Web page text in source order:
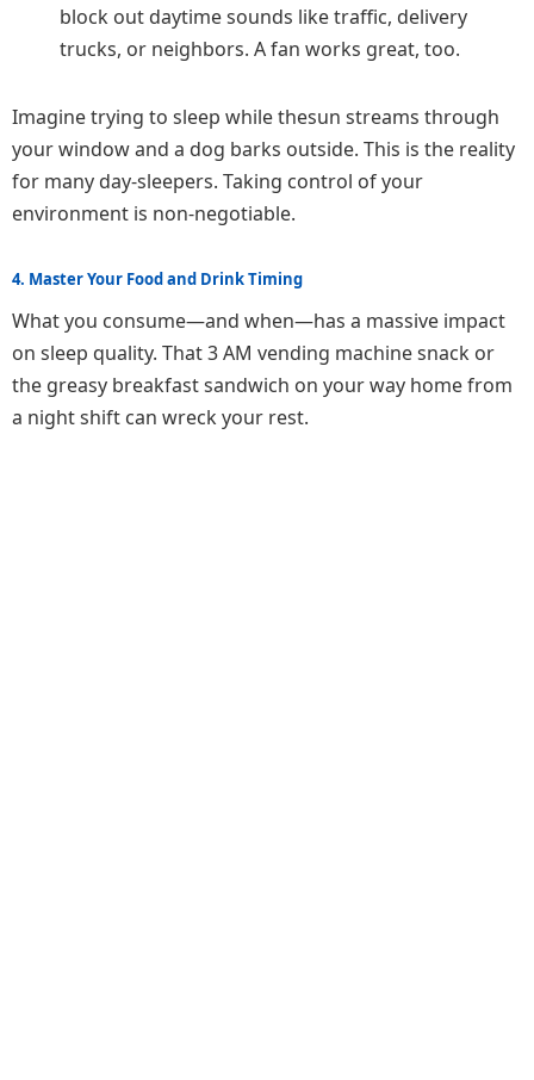
block out daytime sounds like traffic, delivery
trucks, or neighbors. A fan works great, too.
Imagine trying to sleep while thesun streams through
your window and a dog barks outside. This is the reality
for many day-sleepers. Taking control of your
environment is non-negotiable.
4. Master Your Food and Drink Timing
What you consume—and when—has a massive impact
on sleep quality. That 3 AM vending machine snack or
the greasy breakfast sandwich on your way home from
a night shift can wreck your rest.